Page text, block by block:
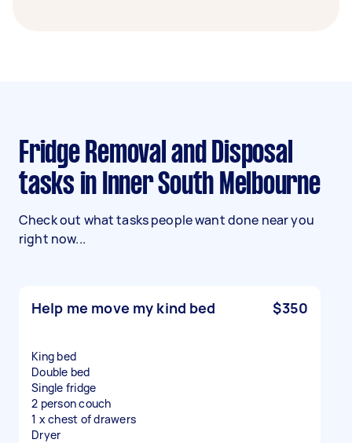
Fridge Removal and Disposal
tasks in Inner South Melbourne
Check out what tasks people want done near you
right now...
Help me move my kind bed $350
King bed
Double bed
Single fridge
2 person couch
1 x chest of drawers
Dryer